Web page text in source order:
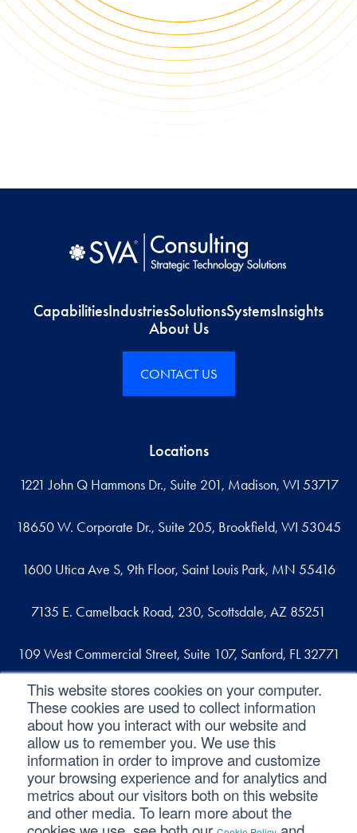
This website stores cookies on your computer.
These cookies are used to collect information
about how you interact with our website and
allow us to remember you. We use this
information in order to improve and customize
your browsing experience and for analytics and
metrics about our visitors both on this website
and other media. To learn more about the
CapabilitiesIndustriesSolutionsSystemsInsights
About Us
CONTACT US
Locations
1221 John Q Hammons Dr., Suite 201, Madison, WI 53717
18650 W. Corporate Dr., Suite 205, Brookfield, WI 53045
1600 Utica Ave S, 9th Floor, Saint Louis Park, MN 55416
7135 E. Camelback Road, 230, Scottsdale, AZ 85251
109 West Commercial Street, Suite 107, Sanford, FL 32771
Reach out
contact@svaconsulting.com
(800) 366-9091